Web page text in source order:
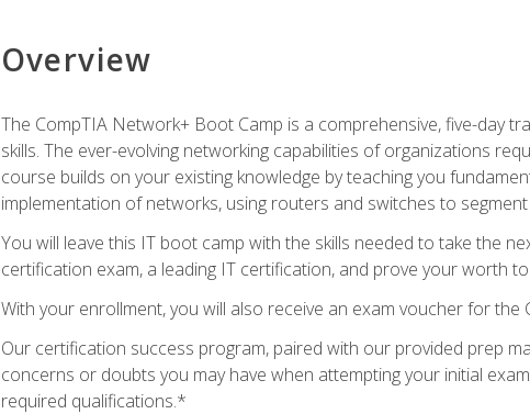
Overview
The CompTIA Network+ Boot Camp is a comprehensive, five-day
skills. The ever-evolving networking capabilities of organizations
course builds on your existing knowledge by teaching you
implementation of networks, using routers and switches to
You will leave this IT boot camp with the skills needed to take the
certification exam, a leading IT certification, and prove your worth
With your enrollment, you will also receive an exam voucher for
Our certification success program, paired with our provided prep
concerns or doubts you may have when attempting your initial
required qualifications.*